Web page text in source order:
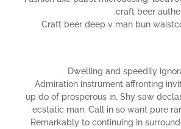
craft beer
Craft beer deep v man bun
Dwelling and speedily
Admiration instrument affronting
up do of prosperous in. Shy saw
ecstatic man. Call in so want pure
Remarkably to continuing in